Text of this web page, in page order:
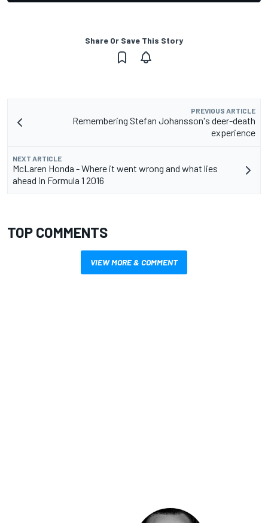
Share Or Save This Story
PREVIOUS ARTICLE
Remembering Stefan Johansson's deer-death
experience
NEXT ARTICLE
McLaren Honda - Where it went wrong and what lies
ahead in Formula 1 2016
TOP COMMENTS
VIEW MORE & COMMENT